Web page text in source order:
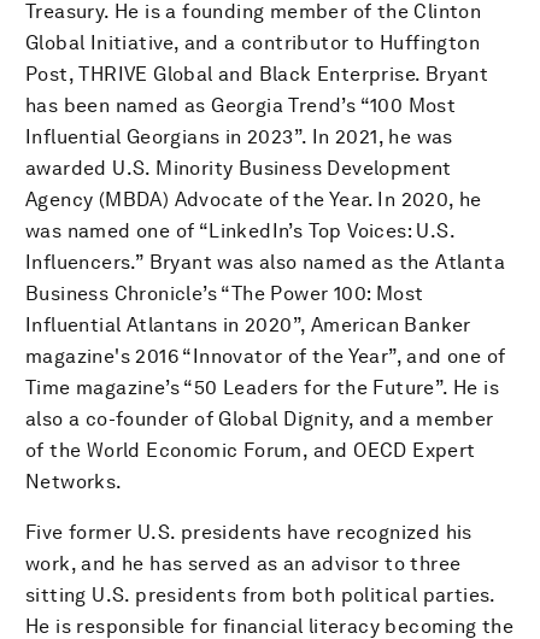
Treasury. He is a founding member of the Clinton
Global Initiative, and a contributor to Huffington
Post, THRIVE Global and Black Enterprise. Bryant
has been named as Georgia Trend’s “100 Most
Influential Georgians in 2023”. In 2021, he was
awarded U.S. Minority Business Development
Agency (MBDA) Advocate of the Year. In 2020, he
was named one of “LinkedIn’s Top Voices: U.S.
Influencers.” Bryant was also named as the Atlanta
Business Chronicle’s “The Power 100: Most
Influential Atlantans in 2020”, American Banker
magazine's 2016 “Innovator of the Year”, and one of
Time magazine’s “50 Leaders for the Future”. He is
also a co-founder of Global Dignity, and a member
of the World Economic Forum, and OECD Expert
Networks.
Five former U.S. presidents have recognized his
work, and he has served as an advisor to three
sitting U.S. presidents from both political parties.
He is responsible for financial literacy becoming the